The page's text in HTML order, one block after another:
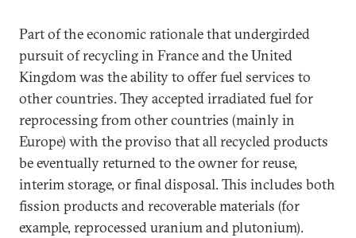
Part of the economic rationale that undergirded
pursuit of recycling in France and the United
Kingdom was the ability to offer fuel services to
other countries. They accepted irradiated fuel for
reprocessing from other countries (mainly in
Europe) with the proviso that all recycled products
be eventually returned to the owner for reuse,
interim storage, or final disposal. This includes both
fission products and recoverable materials (for
example, reprocessed uranium and plutonium).